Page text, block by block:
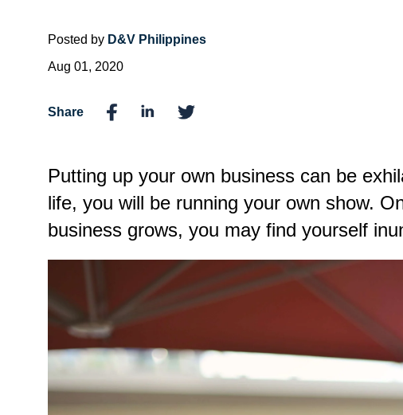
Posted by D&V Philippines
Aug 01, 2020
Share
Putting up your own business can be
life, you will be running your own show.
business grows, you may find yourself